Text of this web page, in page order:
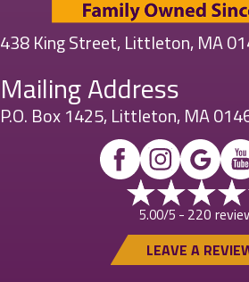
438 King Street, Littleton, MA
Mailing Address
P.O. Box 1425, Littleton, MA
5.00/5 - 220
LEAVE A